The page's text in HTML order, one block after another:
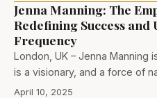
Jenna Manning: The
Redefining Success and
Frequency
London, UK – Jenna Manning
is a visionary, and a force of
April 10, 2025